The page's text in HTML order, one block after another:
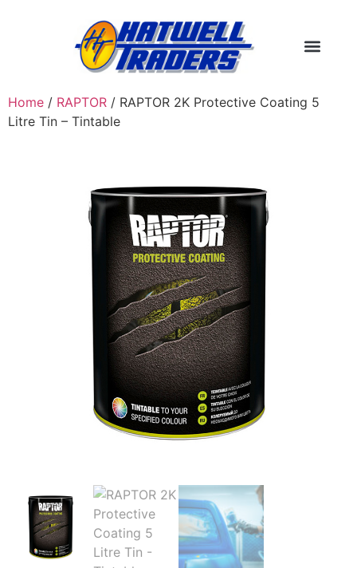
Home / RAPTOR / RAPTOR 2K Protective Coating 5
Litre Tin – Tintable